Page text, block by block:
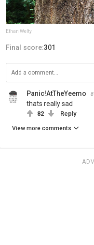
Ethan Welty
Final score:301
Panic!AtTheYeemo
thats really sad
82 Reply
View more comments